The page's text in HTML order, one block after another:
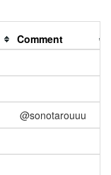
Comment
@sonotarouuu